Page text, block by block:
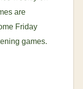
are
Friday
games.